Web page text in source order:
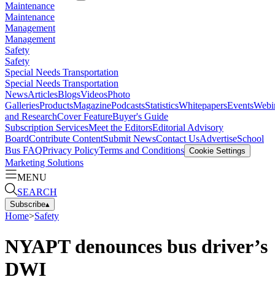
Maintenance
Maintenance
Management
Management
Safety
Safety
Special Needs Transportation
Special Needs Transportation
NewsArticlesBlogsVideosPhoto
GalleriesProductsMagazinePodcastsStatisticsWhitepapersEvents
and ResearchCover FeatureBuyer's Guide
Subscription ServicesMeet the EditorsEditorial Advisory
BoardContribute ContentSubmit NewsContact UsAdvertiseSchool
Bus FAQPrivacy PolicyTerms and Conditions Cookie Settings
Marketing Solutions
MENU
SEARCH
Subscribe▴
Home>Safety
NYAPT denounces bus driver’s
DWI